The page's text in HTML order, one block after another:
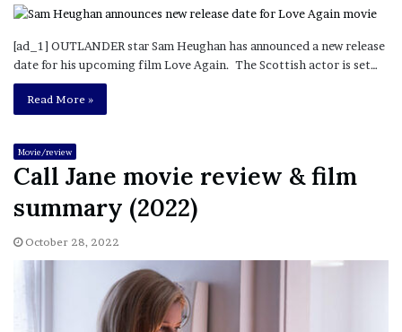
[ad_1] OUTLANDER star Sam Heughan has announced a new release
date for his upcoming film Love Again. The Scottish actor is set…
Read More »
Movie/review
Call Jane movie review & film
summary (2022)
October 28, 2022